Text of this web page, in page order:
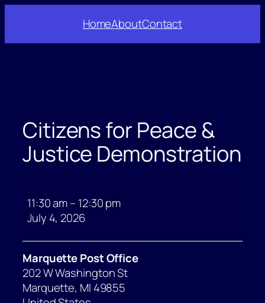
content
HomeAboutContact
Citizens for Peace &
Justice Demonstration
for
Peace
Justice
Demonstration
11:30 am– 12:30 pm
July 4, 2026
Marquette Post Office
202 W Washington St
Marquette, MI 49855